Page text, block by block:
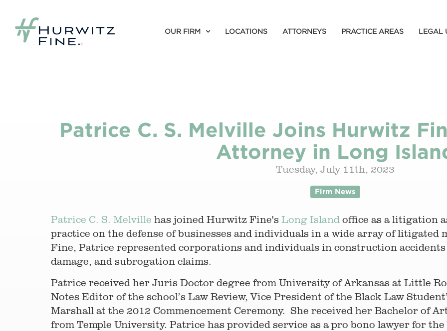
OUR FIRM LOCATIONS ATTORNEYS PRACTICE AREAS LEGAL
Patrice C. S. Melville Joins Hurwitz
Attorney in Long
Tuesday, July 11th, 2023
Firm News
Patrice C. S. Melville has joined Hurwitz Fine's Long Island office as a litigation
practice on the defense of businesses and individuals in a wide array of
Fine, Patrice represented corporations and individuals in construction
damage, and subrogation claims.
Patrice received her Juris Doctor degree from University of Arkansas at Little
Notes Editor of the school’s Law Review, Vice President of the Black Law
Marshall at the 2012 Commencement Ceremony. She received her Bachelor of
from Temple University. Patrice has provided service as a pro bono lawyer for